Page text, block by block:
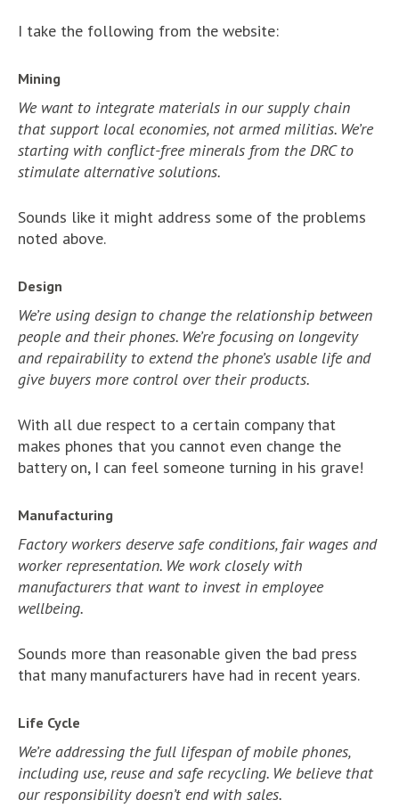
I take the following from the website:
Mining
We want to integrate materials in our supply chain
that support local economies, not armed militias. We’re
starting with conflict-free minerals from the DRC to
stimulate alternative solutions.
Sounds like it might address some of the problems
noted above.
Design
We’re using design to change the relationship between
people and their phones. We’re focusing on longevity
and repairability to extend the phone’s usable life and
give buyers more control over their products.
With all due respect to a certain company that
makes phones that you cannot even change the
battery on, I can feel someone turning in his grave!
Manufacturing
Factory workers deserve safe conditions, fair wages and
worker representation. We work closely with
manufacturers that want to invest in employee
wellbeing.
Sounds more than reasonable given the bad press
that many manufacturers have had in recent years.
Life Cycle
We’re addressing the full lifespan of mobile phones,
including use, reuse and safe recycling. We believe that
our responsibility doesn’t end with sales.